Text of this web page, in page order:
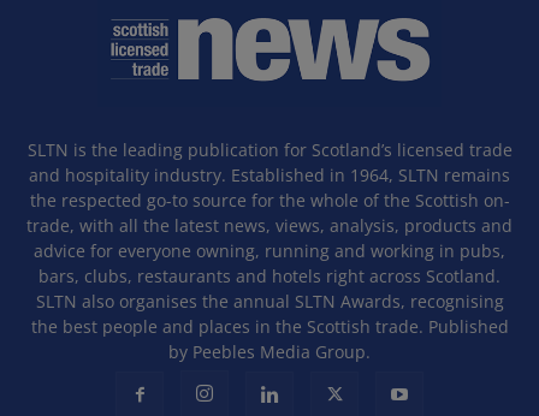
SLTN is the leading publication for Scotland’s licensed trade
and hospitality industry. Established in 1964, SLTN remains
the respected go-to source for the whole of the Scottish on-
trade, with all the latest news, views, analysis, products and
advice for everyone owning, running and working in pubs,
bars, clubs, restaurants and hotels right across Scotland.
SLTN also organises the annual SLTN Awards, recognising
the best people and places in the Scottish trade. Published
by Peebles Media Group.